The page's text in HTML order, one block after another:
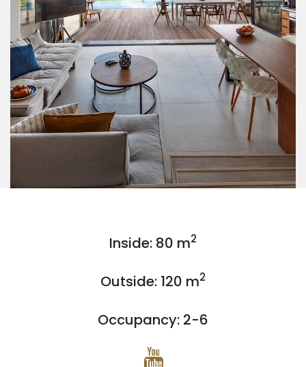
Inside: 80 m2
Outside: 120 m2
Occupancy: 2-6